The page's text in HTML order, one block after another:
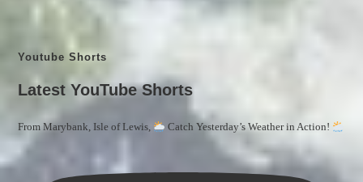
Youtube Shorts
Latest YouTube Shorts
From Marybank, Isle of Lewis, Catch Yesterday’s Weather in Action!